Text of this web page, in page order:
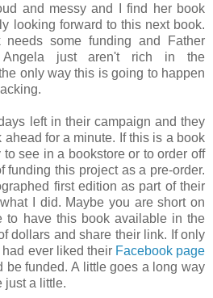
and messy and I find her book
looking forward to this next book.
some funding and Father
Angela just aren't rich in the
only way this is going to happen
left in their campaign and they
for a minute. If this is a book
see in a bookstore or to order off
funding this project as a pre-order.
first edition as part of their
I did. Maybe you are short on
to have this book available in the
dollars and share their link. If only
ever liked their Facebook page
be funded. A little goes a long way
just a little.